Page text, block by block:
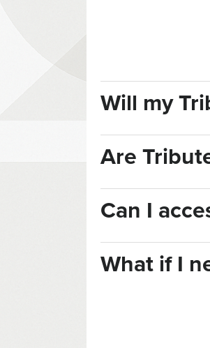
Will my
Are
Can I
What if I